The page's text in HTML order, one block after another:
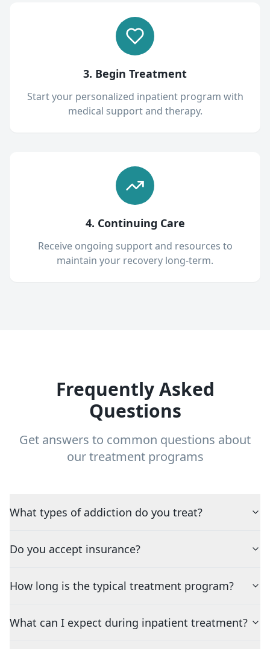
3. Begin Treatment
Start your personalized inpatient program with
medical support and therapy.
4. Continuing Care
Receive ongoing support and resources to
maintain your recovery long-term.
Frequently Asked
Questions
Get answers to common questions about
our treatment programs
What types of addiction do you treat?
Do you accept insurance?
How long is the typical treatment program?
What can I expect during inpatient treatment?